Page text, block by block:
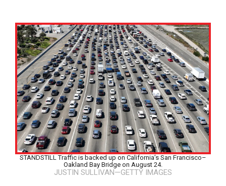
STANDSTILL Traffic is backed up on California’s San Francisco–
Oakland Bay Bridge on August 24.
JUSTIN SULLIVAN—GETTY IMAGES